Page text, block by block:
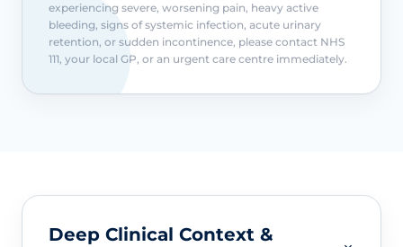
experiencing severe, worsening pain, heavy active
bleeding, signs of systemic infection, acute urinary
retention, or sudden incontinence, please contact NHS
111, your local GP, or an urgent care centre immediately.
Deep Clinical Context &